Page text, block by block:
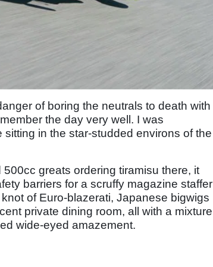
of boring the neutrals to death with
the day very well. I was
in the star-studded environs of the
greats ordering tiramisu there, it
barriers for a scruffy magazine staffer
of Euro-blazerati, Japanese bigwigs
private dining room, all with a mixture
wide-eyed amazement.